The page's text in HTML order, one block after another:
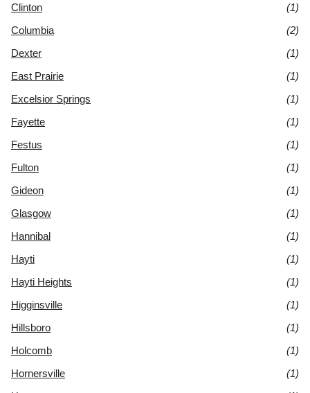
Clinton
(1)
Columbia
(2)
Dexter
(1)
East Prairie
(1)
Excelsior Springs
(1)
Fayette
(1)
Festus
(1)
Fulton
(1)
Gideon
(1)
Glasgow
(1)
Hannibal
(1)
Hayti
(1)
Hayti Heights
(1)
Higginsville
(1)
Hillsboro
(1)
Holcomb
(1)
Hornersville
(1)